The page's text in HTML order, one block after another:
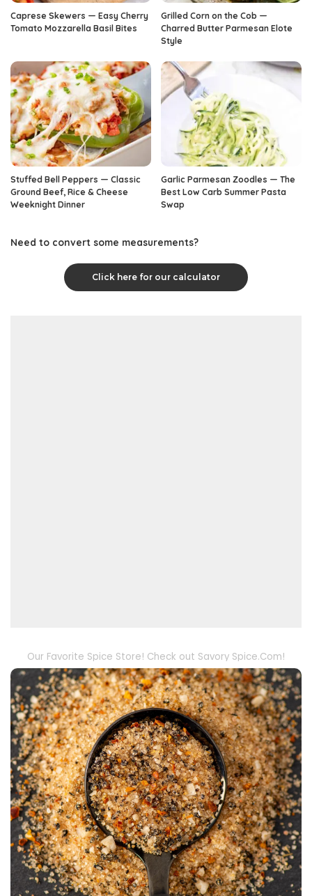
Caprese Skewers — Easy Cherry
Tomato Mozzarella Basil Bites
Grilled Corn on the Cob —
Charred Butter Parmesan Elote
Style
Stuffed Bell Peppers — Classic
Ground Beef, Rice & Cheese
Weeknight Dinner
Garlic Parmesan Zoodles — The
Best Low Carb Summer Pasta
Swap
Need to convert some measurements?
Click here for our calculator
Our Favorite Spice Store! Check out Savory Spice.Com!